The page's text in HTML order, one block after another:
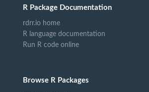
R Package Documentation
rdrr.io home
R language documentation
Run R code online
Browse R Packages